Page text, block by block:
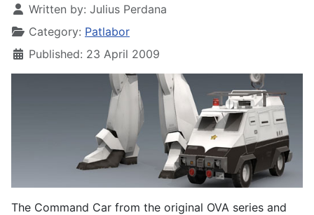
Written by: Julius Perdana
Category: Patlabor
Published: 23 April 2009
The Command Car from the original OVA series and